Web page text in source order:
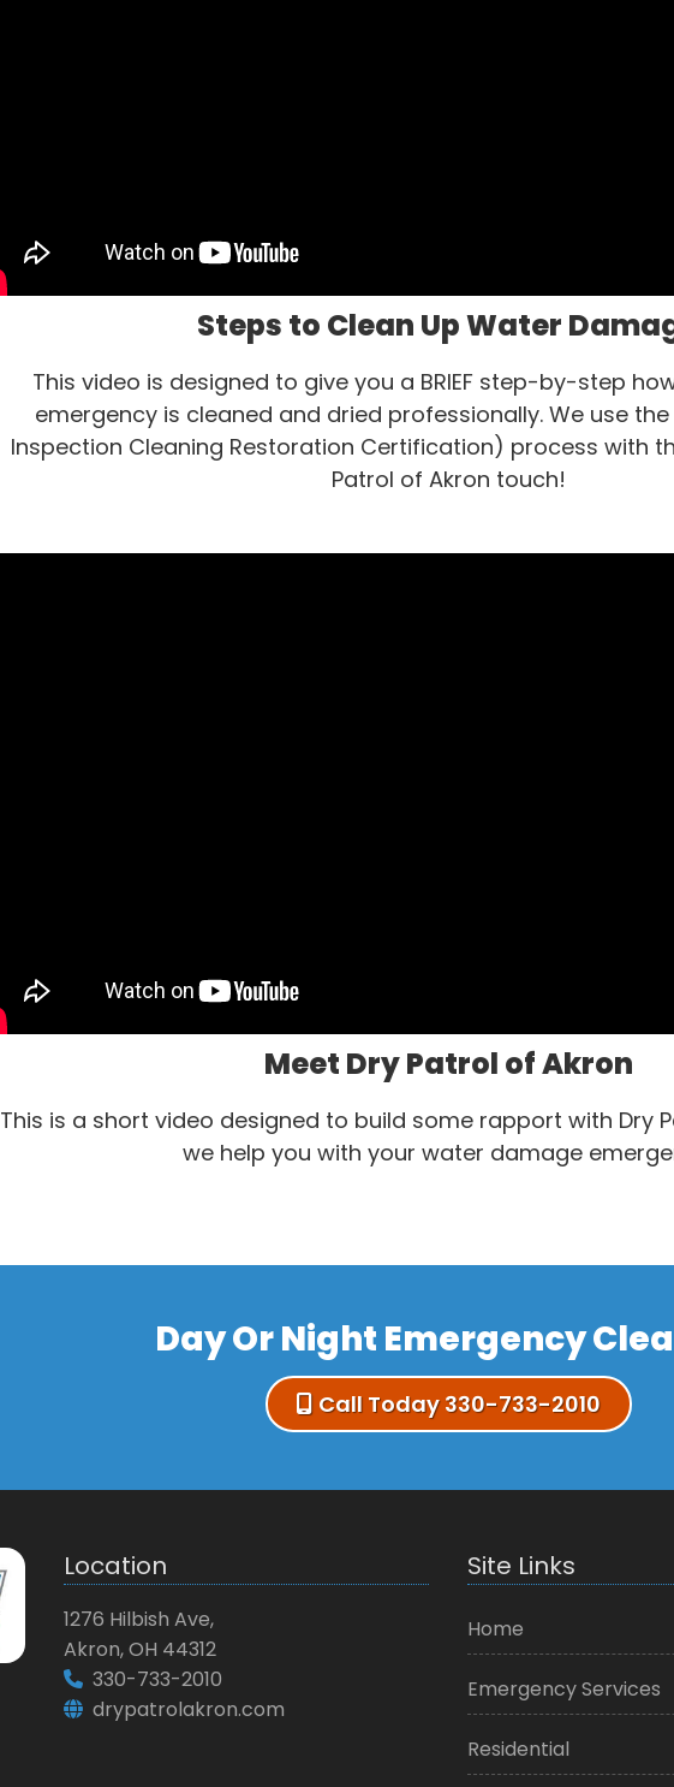
Steps to Clean Up Water
This video is designed to give you a BRIEF step-by-step
emergency is cleaned and dried professionally. We use the
Inspection Cleaning Restoration Certification) process with
Patrol of Akron touch!
Meet Dry Patrol of Akron
This is a short video designed to build some rapport with Dry
we help you with your water damage
Day Or Night Emergency
Call Today 330-733-2010
Location
1276 Hilbish Ave,
Akron, OH 44312
330-733-2010
drypatrolakron.com
Site Links
Home
Emergency Services
Residential